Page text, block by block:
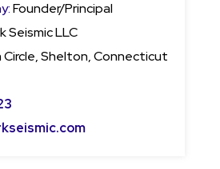
Founder/Principal
Seismic LLC
Circle, Shelton, Connecticut